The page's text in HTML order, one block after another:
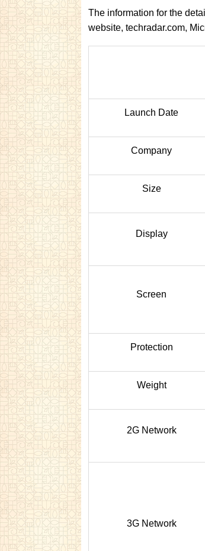
The information for the
website, techradar.com,
Launch Date
Company
Size
Display
Screen
Protection
Weight
2G Network
3G Network